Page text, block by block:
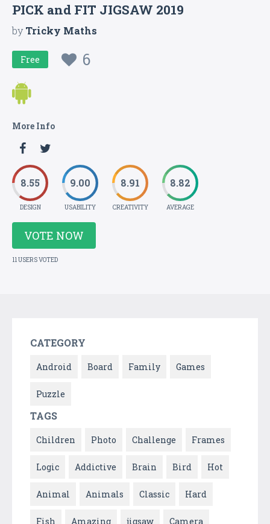
PICK and FIT JIGSAW 2019
byTricky Maths
Free 6
More Info
8.55
DESIGN
9.00
USABILITY
8.91
CREATIVITY
8.82
AVERAGE
VOTE NOW
11 USERS VOTED
CATEGORY
Android Board Family Games
Puzzle
TAGS
Children Photo Challenge Frames
Logic Addictive Brain Bird Hot
Animal Animals Classic Hard
Fish Amazing jigsaw Camera